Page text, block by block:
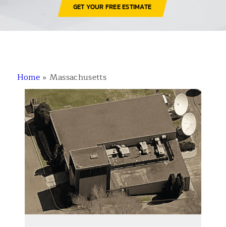
GET YOUR FREE ESTIMATE
Home» Massachusetts